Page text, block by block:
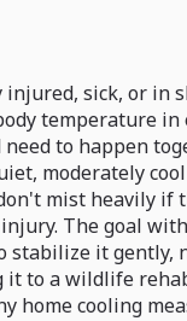
sick, or in
temperature in
to happen
moderately
mist heavily if
The goal
stabilize it gently,
it to a wildlife
home cooling